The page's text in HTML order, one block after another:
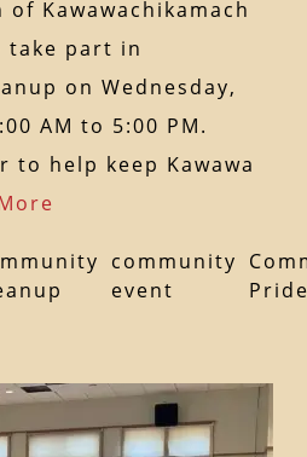
Kawawachikamach
take part in
on Wednesday,
AM to 5:00 PM.
to help keep Kawawa
community
event